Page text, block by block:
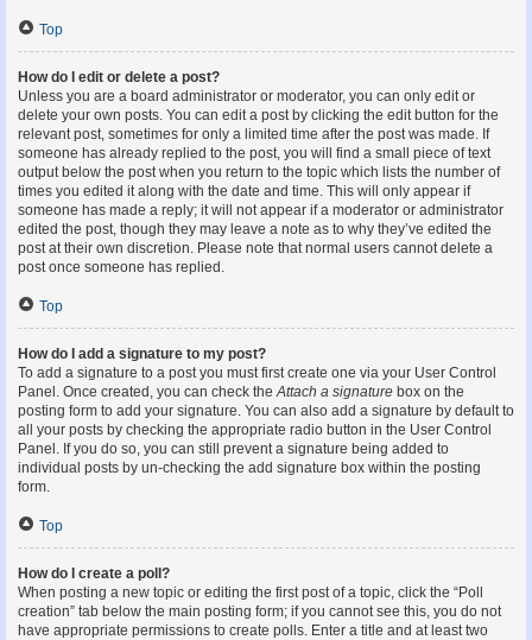
Top
How do I edit or delete a post?
Unless you are a board administrator or moderator, you can only edit or
delete your own posts. You can edit a post by clicking the edit button for the
relevant post, sometimes for only a limited time after the post was made. If
someone has already replied to the post, you will find a small piece of text
output below the post when you return to the topic which lists the number of
times you edited it along with the date and time. This will only appear if
someone has made a reply; it will not appear if a moderator or administrator
edited the post, though they may leave a note as to why they’ve edited the
post at their own discretion. Please note that normal users cannot delete a
post once someone has replied.
Top
How do I add a signature to my post?
To add a signature to a post you must first create one via your User Control
Panel. Once created, you can check theAttach a signature box on the
posting form to add your signature. You can also add a signature by default to
all your posts by checking the appropriate radio button in the User Control
Panel. If you do so, you can still prevent a signature being added to
individual posts by un-checking the add signature box within the posting
form.
Top
How do I create a poll?
When posting a new topic or editing the first post of a topic, click the “Poll
creation” tab below the main posting form; if you cannot see this, you do not
have appropriate permissions to create polls. Enter a title and at least two